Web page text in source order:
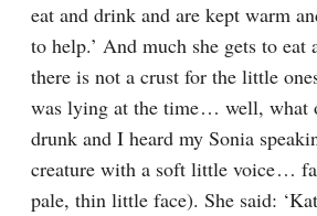
eat and drink and are kept warm
to help.’ And much she gets to eat
there is not a crust for the little
was lying at the time⁠ ⁠… well,
drunk and I heard my Sonia
creature with a soft little voice⁠ ⁠…
pale, thin little face). She said: